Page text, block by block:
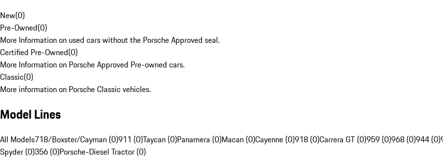
New(0)
Pre-Owned(0)
More Information on used cars without the Porsche Approved seal.
Certified Pre-Owned(0)
More Information on Porsche Approved Pre-owned cars.
Classic(0)
More information on Porsche Classic vehicles.
Model Lines
All Models718/Boxster/Cayman (0)911 (0)Taycan (0)Panamera (0)Macan (0)Cayenne (0)918 (0)Carrera GT (0)959 (0)968 (0)944 (0)
Spyder (0)356 (0)Porsche-Diesel Tractor (0)